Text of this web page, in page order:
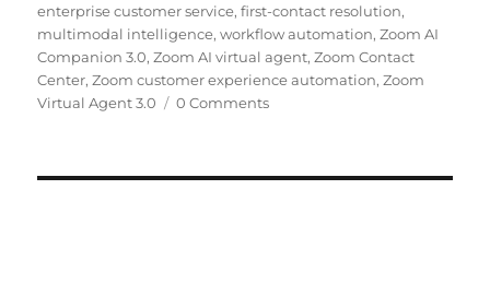
on
enterprise customer service,first-contact resolution,
multimodal intelligence,workflow automation,Zoom AI
Companion 3.0,Zoom AI virtual agent,Zoom Contact
Center,Zoom customer experience automation,Zoom
Virtual Agent 3.0
0 Comments